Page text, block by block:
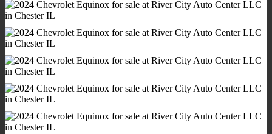
Multi-Function Remote - Proximity Entry System
One-Touch Windows - 4
Overhead Console - Front
Power Outlet(S) - 12v Cargo Area
Power Outlet(S) - 12v Front
Power Outlet(S) - Usb Front
Power Outlet(S) - Usb Rear